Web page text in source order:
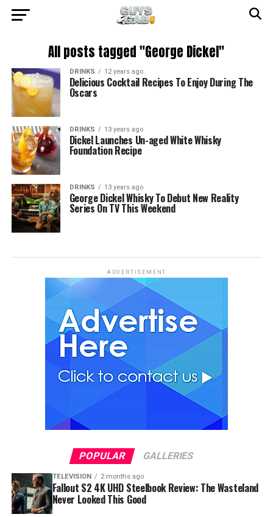
All posts tagged "George Dickel"
DRINKS 12 years ago
Delicious Cocktail Recipes To Enjoy During The
Oscars
DRINKS 13 years ago
Dickel Launches Un-aged White Whisky
Foundation Recipe
DRINKS 13 years ago
George Dickel Whisky To Debut New Reality
Series On TV This Weekend
ADVERTISEMENT
POPULAR GALLERIES
TELEVISION 2 months ago
Fallout S2 4K UHD Steelbook Review: The Wasteland
Never Looked This Good